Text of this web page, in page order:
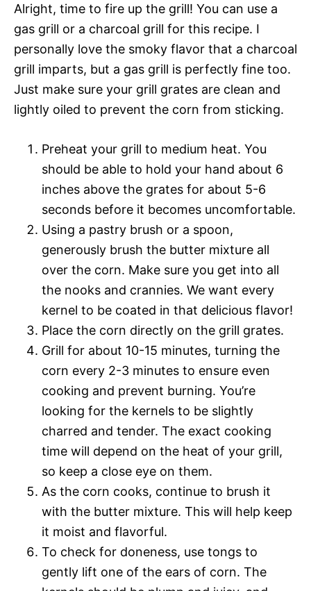
Alright, time to fire up the grill! You can use a
gas grill or a charcoal grill for this recipe. I
personally love the smoky flavor that a charcoal
grill imparts, but a gas grill is perfectly fine too.
Just make sure your grill grates are clean and
lightly oiled to prevent the corn from sticking.
Preheat your grill to medium heat. You
should be able to hold your hand about 6
inches above the grates for about 5-6
seconds before it becomes uncomfortable.
Using a pastry brush or a spoon,
generously brush the butter mixture all
over the corn. Make sure you get into all
the nooks and crannies. We want every
kernel to be coated in that delicious flavor!
Place the corn directly on the grill grates.
Grill for about 10-15 minutes, turning the
corn every 2-3 minutes to ensure even
cooking and prevent burning. You’re
looking for the kernels to be slightly
charred and tender. The exact cooking
time will depend on the heat of your grill,
so keep a close eye on them.
As the corn cooks, continue to brush it
with the butter mixture. This will help keep
it moist and flavorful.
To check for doneness, use tongs to
gently lift one of the ears of corn. The